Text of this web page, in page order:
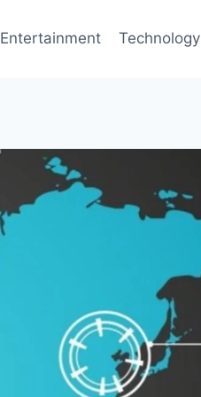
Entertainment Technology